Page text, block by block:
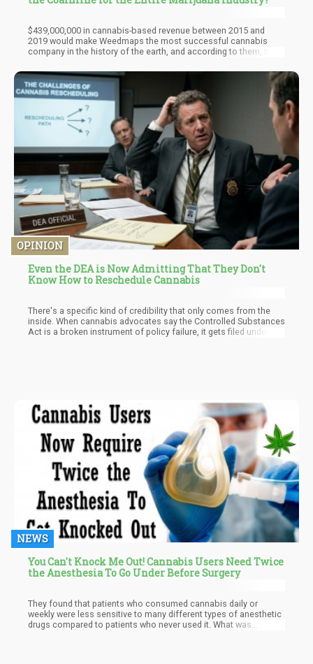
$439,000,000 in cannabis-based revenue between 2015 and
2019 would make Weedmaps the most successful cannabis
company in the history of the earth, and according to them, they
states with dispensaries created close to half a billion dollars in
ad sales for Weedmaps? Say what? They are expecting
$205,000,000 in revenue this year from ad sales and software
sales, none of that money includes any direct cannabis sales
they claim.
OPINION
Even the DEA is Now Admitting That They Don't
Know How to Reschedule Cannabis
There's a specific kind of credibility that only comes from the
inside. When cannabis advocates say the Controlled Substances
Act is a broken instrument of policy failure, it gets filed under
NEWS
You Can't Knock Me Out! Cannabis Users Need Twice
the Anesthesia To Go Under Before Surgery
They found that patients who consumed cannabis daily or
weekly were less sensitive to many different types of anesthetic
drugs compared to patients who never used it. What was